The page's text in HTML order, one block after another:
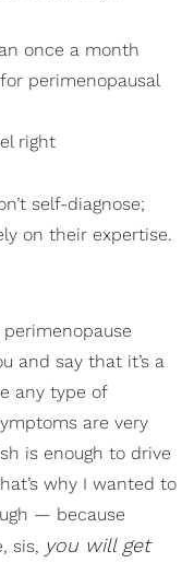
once a month
perimenopausal
right
self-diagnose;
on their expertise.
and say that it’s a
any type of
are very
is enough to drive
why I wanted to
— because
sis, you will get